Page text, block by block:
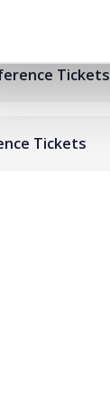
Tickets
Tickets